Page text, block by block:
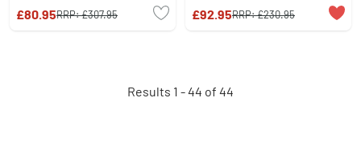
£80.95RRP:£307.95 £92.95RRP:£230.95
Results 1 - 44 of 44